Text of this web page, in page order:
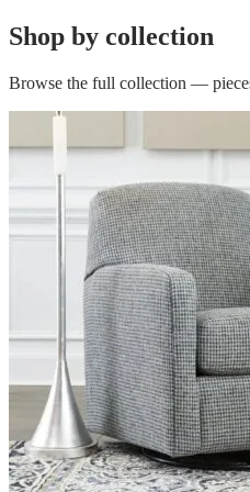
Shop by collection
Browse the full collection —